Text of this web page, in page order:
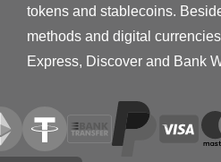
tokens and stablecoins.
methods and digital
Express, Discover and Bank